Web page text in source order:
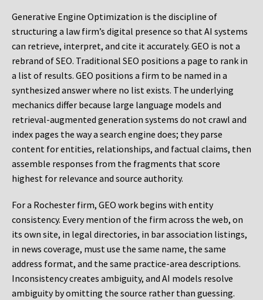
Generative Engine Optimization is the discipline of
structuring a law firm’s digital presence so that AI systems
can retrieve, interpret, and cite it accurately. GEO is not a
rebrand of SEO. Traditional SEO positions a page to rank in
a list of results. GEO positions a firm to be named in a
synthesized answer where no list exists. The underlying
mechanics differ because large language models and
retrieval-augmented generation systems do not crawl and
index pages the way a search engine does; they parse
content for entities, relationships, and factual claims, then
assemble responses from the fragments that score
highest for relevance and source authority.
For a Rochester firm, GEO work begins with entity
consistency. Every mention of the firm across the web, on
its own site, in legal directories, in bar association listings,
in news coverage, must use the same name, the same
address format, and the same practice-area descriptions.
Inconsistency creates ambiguity, and AI models resolve
ambiguity by omitting the source rather than guessing.